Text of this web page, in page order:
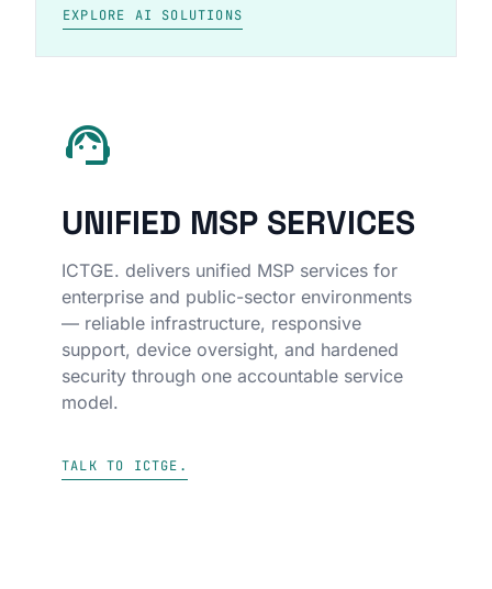
EXPLORE AI SOLUTIONS
support_agent
UNIFIED MSP SERVICES
ICTGE. delivers unified MSP services for
enterprise and public-sector environments
— reliable infrastructure, responsive
support, device oversight, and hardened
security through one accountable service
model.
TALK TO ICTGE.